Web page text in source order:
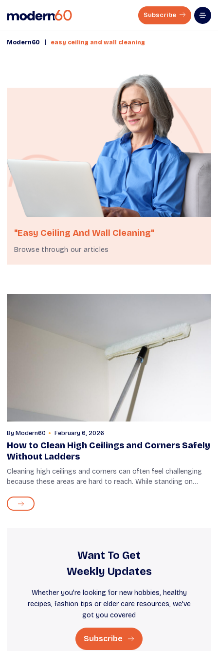
Subscribe
Modern60 easy ceiling and wall cleaning
"easy Ceiling And Wall Cleaning"
Browse through our articles
By Modern60 February 6, 2026
How to Clean High Ceilings and Corners Safely
Without Ladders
Cleaning high ceilings and corners can often feel challenging
because these areas are hard to reach. While standing on
falling and ge...
Want To Get
Weekly Updates
Whether you're looking for new hobbies, healthy
recipes, fashion tips or elder care resources, we've
got you covered
Subscribe